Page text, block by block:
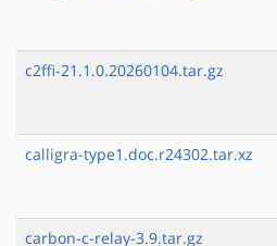
c2ffi-21.1.0.20260104.tar.gz
calligra-type1.doc.r24302.tar.xz
carbon-c-relay-3.9.tar.gz